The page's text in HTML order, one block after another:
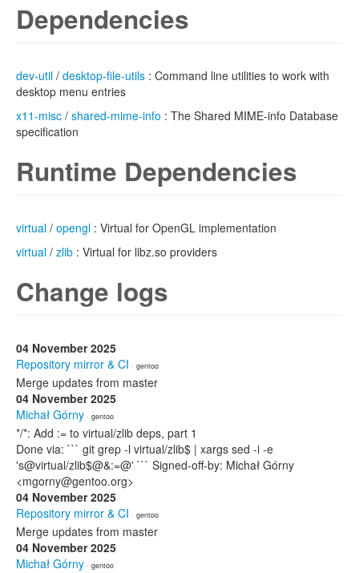
Dependencies
dev-util / desktop-file-utils : Command line utilities to work with
desktop menu entries
x11-misc / shared-mime-info : The Shared MIME-info Database
specification
Runtime Dependencies
virtual / opengl : Virtual for OpenGL implementation
virtual / zlib : Virtual for libz.so providers
Change logs
04 November 2025
Repository mirror & CI · gentoo
Merge updates from master
04 November 2025
Michał Górny · gentoo
*/*: Add := to virtual/zlib deps, part 1
Done via: ``` git grep -l virtual/zlib$ | xargs sed -i -e
's@virtual/zlib$@&:=@' ``` Signed-off-by: Michał Górny
<mgorny@gentoo.org>
04 November 2025
Repository mirror & CI · gentoo
Merge updates from master
04 November 2025
Michał Górny · gentoo